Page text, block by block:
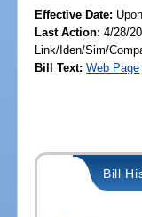
Effective Date:
Last Action: 4/28/
Link/Iden/Sim/
Bill Text: Web Page
Bill